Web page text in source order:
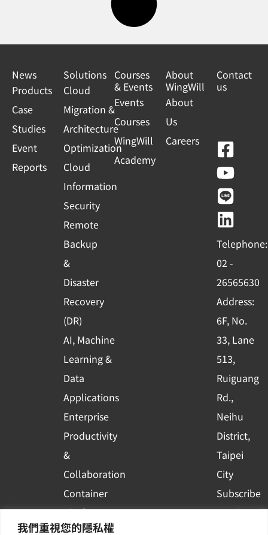
我們重視您的隱私權
News
Products
Case
Studies
Event
Reports
Solutions
Cloud
Migration &
Architecture
Optimization
Cloud
Information
Security
Remote
Backup
&
Disaster
Recovery
(DR)
AI, Machine
Learning &
Data
Applications
Enterprise
Productivity
&
Collaboration
Container
Platform
Applications
Courses
& Events
Events
Courses
WingWill
Academy
About
WingWill
About
Us
Careers
Contact
us
F
a
c
e
b
o
o
k
-
s
q
u
a
r
e
Y
o
u
t
u
b
e
L
i
n
e
L
i
n
k
e
d
i
n
Telephone:
02 -
26565630
Address:
6F, No.
33, Lane
513,
Ruiguang
Rd.,
Neihu
District,
Taipei
City
Subscribe
to WingWill